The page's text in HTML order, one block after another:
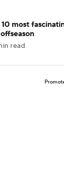
most
read